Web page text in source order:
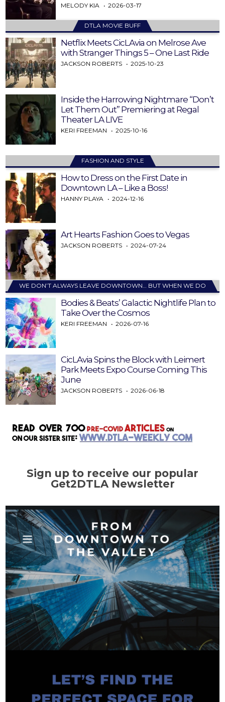
MELODY KIA 2026-03-17
DTLA MOVIE BUFF
Netflix Meets CicLAvia on Melrose Ave
with Stranger Things 5 – One Last Ride
JACKSON ROBERTS 2025-10-23
Inside the Harrowing Nightmare “Don’t
Let Them Out” Premiering at Regal
Theater LA LIVE
KERI FREEMAN 2025-10-16
FASHION AND STYLE
How to Dress on the First Date in
Downtown LA – Like a Boss!
HANNY PLAYA 2024-12-16
Art Hearts Fashion Goes to Vegas
JACKSON ROBERTS 2024-07-24
WE DON’T ALWAYS LEAVE DOWNTOWN… BUT WHEN WE DO
Bodies & Beats’ Galactic Nightlife Plan to
Take Over the Cosmos
KERI FREEMAN 2026-07-16
CicLAvia Spins the Block with Leimert
Park Meets Expo Course Coming This
June
JACKSON ROBERTS 2026-06-18
Sign up to receive our popular
Get2DTLA Newsletter